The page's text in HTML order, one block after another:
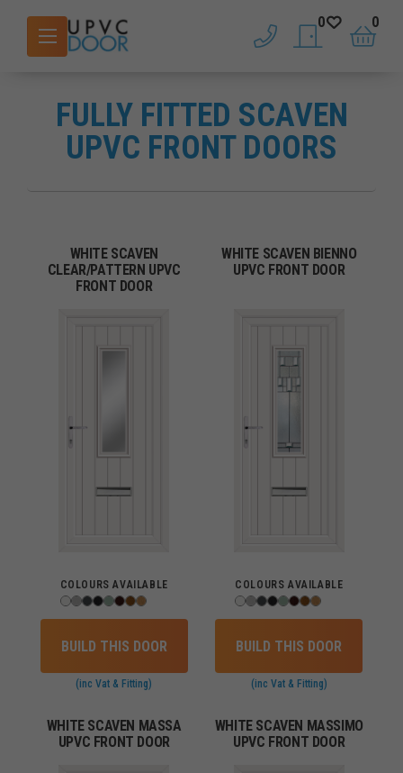
phone saved doors
0
basket
0
FULLY FITTED SCAVEN
UPVC FRONT DOORS
WHITE SCAVEN
CLEAR/PATTERN UPVC
FRONT DOOR
COLOURS AVAILABLE
BUILD THIS DOOR
(inc Vat & Fitting)
WHITE SCAVEN BIENNO
UPVC FRONT DOOR
COLOURS AVAILABLE
BUILD THIS DOOR
(inc Vat & Fitting)
WHITE SCAVEN MASSA
UPVC FRONT DOOR
WHITE SCAVEN MASSIMO
UPVC FRONT DOOR